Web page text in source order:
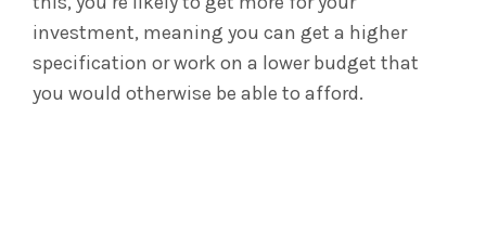
investment, meaning you can get a higher
specification or work on a lower budget that
you would otherwise be able to afford.